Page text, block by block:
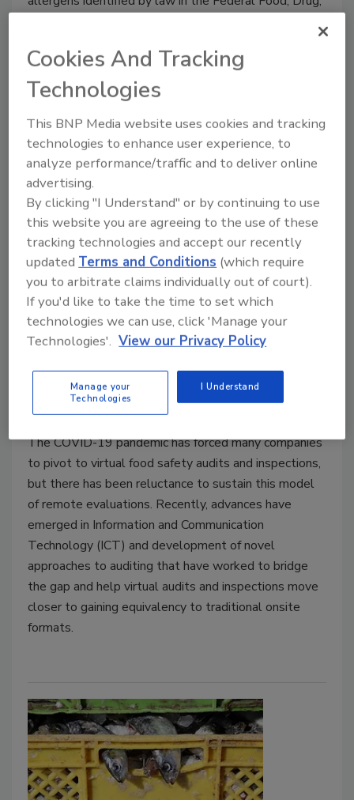
Advanced Technology for
Improving Virtual Audits and
Inspections
Technology advances continue to enhance
remote evaluations, but the format must
Wendy White M.Sc.
April 18, 2022
The COVID-19 pandemic has forced many companies
to pivot to virtual food safety audits and inspections,
but there has been reluctance to sustain this model
of remote evaluations. Recently, advances have
emerged in Information and Communication
Technology (ICT) and development of novel
approaches to auditing that have worked to bridge
the gap and help virtual audits and inspections move
closer to gaining equivalency to traditional onsite
formats.
Cookies And Tracking
Technologies
This BNP Media website uses cookies and tracking
technologies to enhance user experience, to
analyze performance/traffic and to deliver online
advertising.
By clicking "I Understand" or by continuing to use
this website you are agreeing to the use of these
tracking technologies and accept our recently
updatedTerms and Conditions (which require
you to arbitrate claims individually out of court).
If you'd like to take the time to set which
technologies we can use, click 'Manage your
Technologies'. View our Privacy Policy
Manage your
Technologies
I Understand